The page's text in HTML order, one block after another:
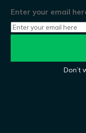
Enter your email
Don’t